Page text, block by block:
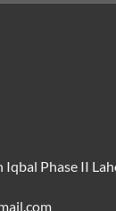
Phase II